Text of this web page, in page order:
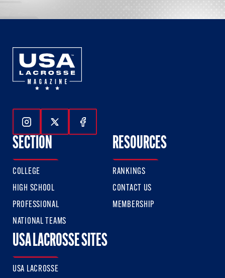
Follow Us On Instagram
Follow Us On Twitter
Follow Us On Facebook
SECTION
COLLEGE
HIGH SCHOOL
PROFESSIONAL
NATIONAL TEAMS
RESOURCES
RANKINGS
CONTACT US
MEMBERSHIP
USA LACROSSE SITES
USA LACROSSE